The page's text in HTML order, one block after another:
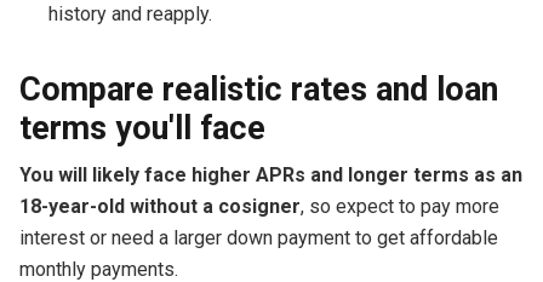
history and reapply.
Compare realistic rates and loan
terms you'll face
You will likely face higher APRs and longer terms as an
18-year-old without a cosigner, so expect to pay more
interest or need a larger down payment to get affordable
monthly payments.